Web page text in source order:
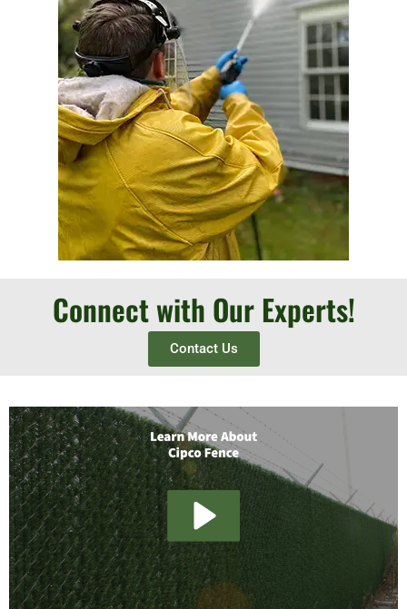
Connect with Our Experts!
Contact Us